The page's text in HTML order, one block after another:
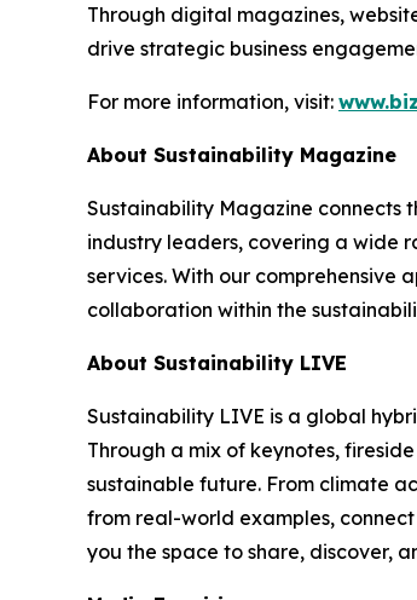
Through digital magazines,
drive strategic business
For more information, visit:
About Sustainability Magazine
Sustainability Magazine connects
industry leaders, covering a wide
services. With our comprehensive
collaboration within the
About Sustainability LIVE
Sustainability LIVE is a global
Through a mix of keynotes,
sustainable future. From climate
from real-world examples,
you the space to share, discover,